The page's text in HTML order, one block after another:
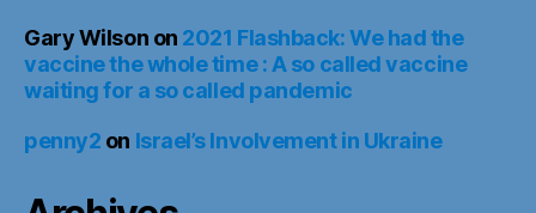
Gary Wilson on 2021 Flashback: We had the
vaccine the whole time : A so called vaccine
waiting for a so called pandemic
penny2 on Israel’s Involvement in Ukraine